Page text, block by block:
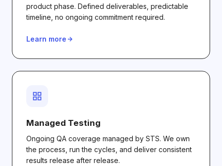
product phase. Defined deliverables, predictable
timeline, no ongoing commitment required.
Learn more
Managed Testing
Ongoing QA coverage managed by STS. We own
the process, run the cycles, and deliver consistent
results release after release.